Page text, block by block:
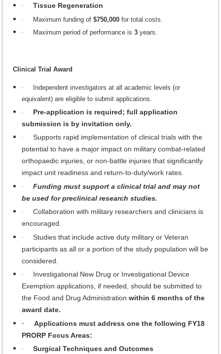
· Tissue Regeneration
· Maximum funding of $750,000 for total costs.
· Maximum period of performance is 3 years.
Clinical Trial Award
·
Independent investigators at all academic levels (or
equivalent) are eligible to submit applications.
·
Pre-application is required; full application
submission is by invitation only.
·
Supports rapid implementation of clinical trials with the
potential to have a major impact on military combat-related
orthopaedic injuries, or non-battle injuries that significantly
impact unit readiness and return-to-duty/work rates.
·
Funding must support a clinical trial and may not
be used for preclinical research studies.
·
Collaboration with military researchers and clinicians is
encouraged.
·
Studies that include active duty military or Veteran
participants as all or a portion of the study population will be
considered.
·
Investigational New Drug or Investigational Device
Exemption applications, if needed, should be submitted to
the Food and Drug Administration within 6 months of the
award date.
·
Applications must address one the following FY18
PRORP Focus Areas:
· Surgical Techniques and Outcomes